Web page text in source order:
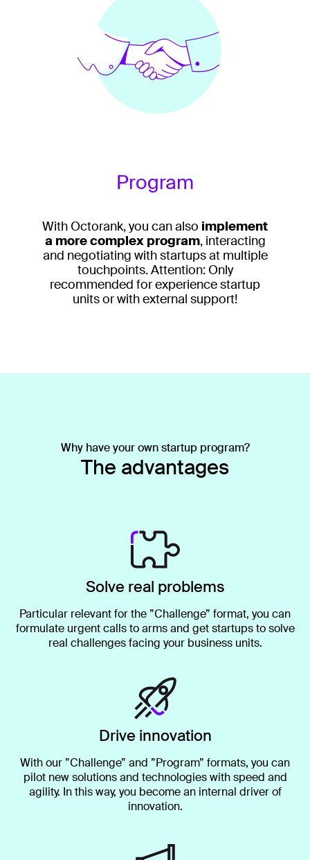
Program
With Octorank, you can also implement
a more complex program, interacting
and negotiating with startups at multiple
touchpoints. Attention: Only
recommended for experience startup
units or with external support!
Why have your own startup program?
The advantages
Solve real problems
Particular relevant for the ”Challenge” format, you can
formulate urgent calls to arms and get startups to solve
real challenges facing your business units.
Drive innovation
With our ”Challenge” and ”Program” formats, you can
pilot new solutions and technologies with speed and
agility. In this way, you become an internal driver of
innovation.